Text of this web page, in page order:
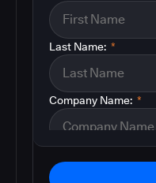
*
Last Name:
*
Company Name: